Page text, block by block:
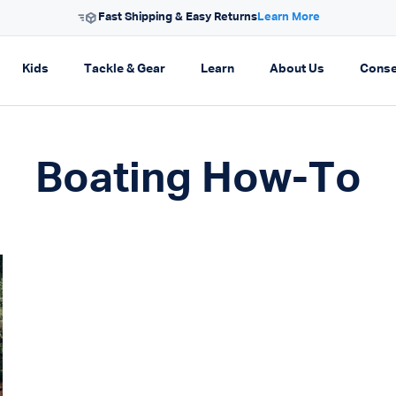
Fast Shipping & Easy ReturnsLearn More
navigation
Kids Expand navigation
Tackle & GearExpand navigation
LearnExpand navigation
About Us Expand
Boating How-To